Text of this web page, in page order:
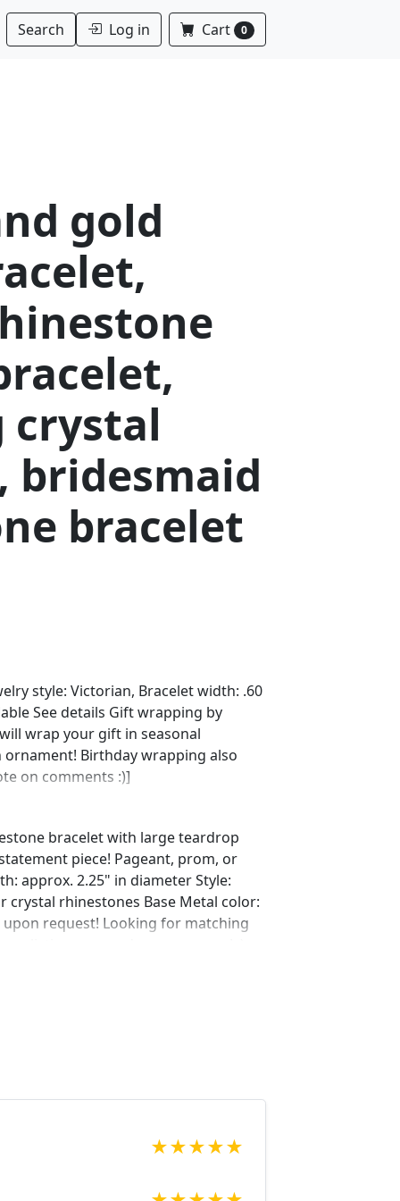
Search Log in Cart 0
gold
crystal
bridesmaid
bracelet
style: Victorian, Bracelet width: .60
See details Gift wrapping by
wrap your gift in seasonal
Birthday wrapping also
on comments :)]
bracelet with large teardrop
piece! Pageant, prom, or
approx. 2.25" in diameter Style:
crystal rhinestones Base Metal color:
request! Looking for matching
633222696/bridal-earrings-gold-
special occasion. We specialize in
pearls, and natural stones!
★★★★★